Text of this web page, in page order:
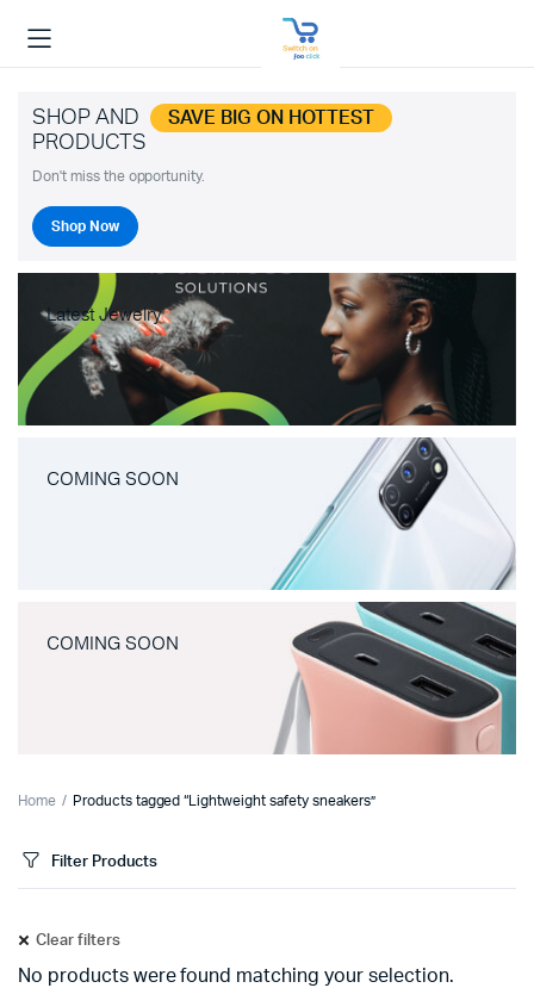
SHOP AND SAVE BIG ON HOTTEST
PRODUCTS
Don't miss the opportunity.
Shop Now
Latest Jewelry
COMING SOON
COMING SOON
Home Products tagged “Lightweight safety sneakers”
Filter Products
Clear filters
No products were found matching your selection.